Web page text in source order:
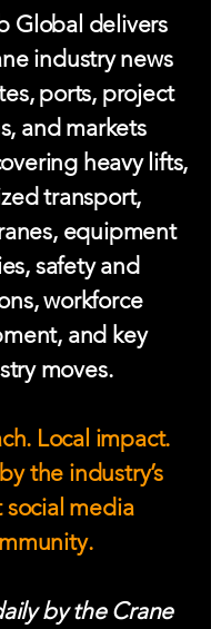
Global delivers
industry news
ports, project
and markets
heavy lifts,
transport,
equipment
safety and
workforce
and key
moves.
Local impact.
the industry’s
social media
by the Crane